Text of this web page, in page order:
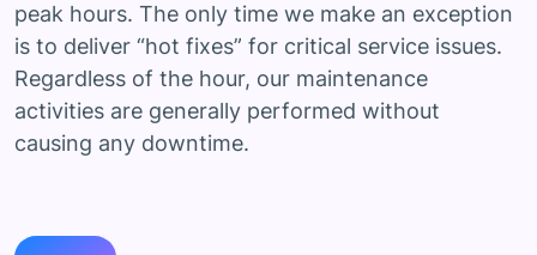
peak hours. The only time we make an exception
is to deliver “hot fixes” for critical service issues.
Regardless of the hour, our maintenance
activities are generally performed without
causing any downtime.